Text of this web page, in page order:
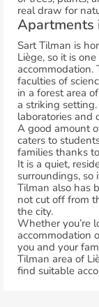
real draw for
Apartments
Sart Tilman is
Liège, so it is
accommodation.
faculties of
in a forest area
a striking
laboratories and
A good amount
caters to
families thanks
It is a quiet,
surroundings, so
Tilman also has
not cut off from
the city.
Whether you’re
accommodation
you and your
Tilman area of
find suitable